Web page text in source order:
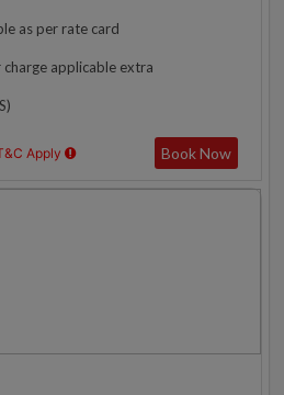
as per rate card
applicable extra
Apply Book Now